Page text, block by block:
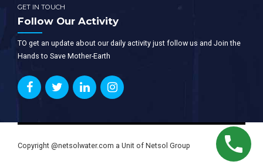
GET IN TOUCH
Follow Our Activity
TO get an update about our daily activity just follow us and Join the
Hands to Save Mother-Earth
Copyright @netsolwater.com a Unit of Netsol Group